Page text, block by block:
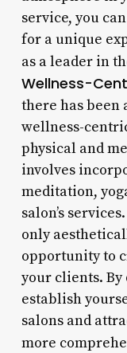
service, you
for a unique
as a leader in
Wellness-
there has been
wellness-
physical and
involves
meditation,
salon’s
only
opportunity to
your clients. By
establish
salons and
more